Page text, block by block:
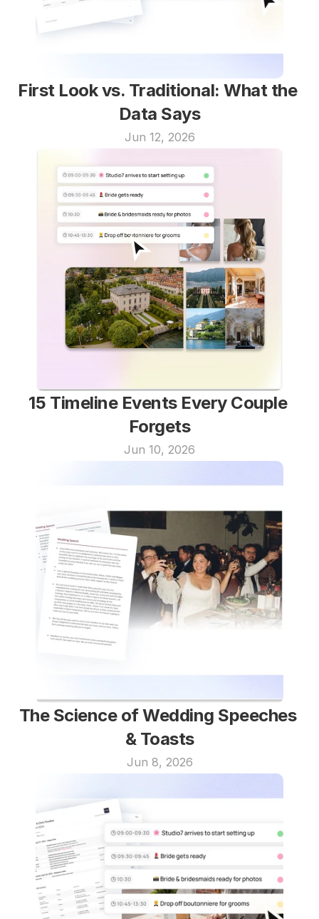
First Look vs. Traditional: What the
Data Says
Jun 12, 2026
15 Timeline Events Every Couple
Forgets
Jun 10, 2026
The Science of Wedding Speeches
& Toasts
Jun 8, 2026